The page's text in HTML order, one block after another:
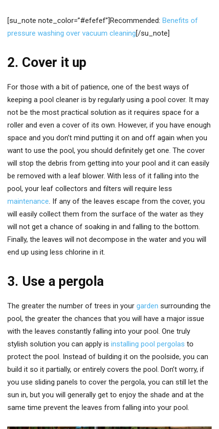
[su_note note_color=”#efefef”]Recommended: Benefits of
pressure washing over vacuum cleaning[/su_note]
2. Cover it up
For those with a bit of patience, one of the best ways of
keeping a pool cleaner is by regularly using a pool cover. It may
not be the most practical solution as it requires space for a
roller and even a cover of its own. However, if you have enough
space and you don’t mind putting it on and off again when you
want to use the pool, you should definitely get one. The cover
will stop the debris from getting into your pool and it can easily
be removed with a leaf blower. With less of it falling into the
pool, your leaf collectors and filters will require less
maintenance. If any of the leaves escape from the cover, you
will easily collect them from the surface of the water as they
will not get a chance of soaking in and falling to the bottom.
Finally, the leaves will not decompose in the water and you will
end up using less chlorine in it.
3. Use a pergola
The greater the number of trees in your garden surrounding the
pool, the greater the chances that you will have a major issue
with the leaves constantly falling into your pool. One truly
stylish solution you can apply is installing pool pergolas to
protect the pool. Instead of building it on the poolside, you can
build it so it partially, or entirely covers the pool. Don’t worry, if
you use sliding panels to cover the pergola, you can still let the
sun in, but you will generally get to enjoy the shade and at the
same time prevent the leaves from falling into your pool.